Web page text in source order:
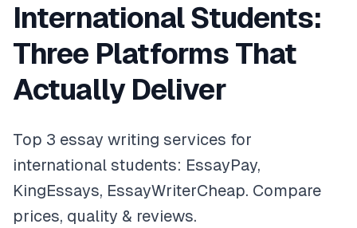
International Students:
Three Platforms That
Actually Deliver
Top 3 essay writing services for
international students: EssayPay,
KingEssays, EssayWriterCheap. Compare
prices, quality & reviews.